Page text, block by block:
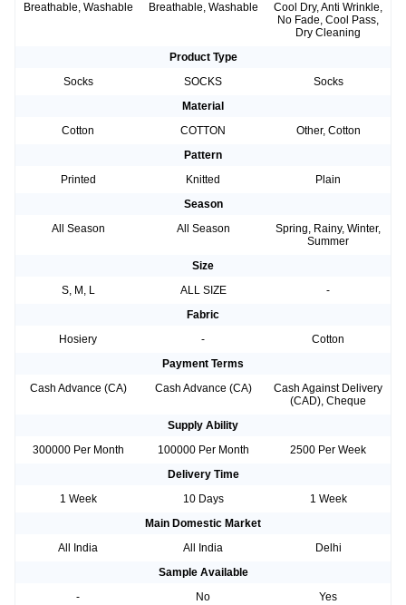
Breathable, Washable
Breathable, Washable
Cool Dry, Anti Wrinkle,
No Fade, Cool Pass,
Dry Cleaning
Product Type
Socks
SOCKS
Socks
Material
Cotton
COTTON
Other, Cotton
Pattern
Printed
Knitted
Plain
Season
All Season
All Season
Spring, Rainy, Winter,
Summer
Size
S, M, L
ALL SIZE
-
Fabric
Hosiery
-
Cotton
Payment Terms
Cash Advance (CA)
Cash Advance (CA)
Cash Against Delivery
(CAD), Cheque
Supply Ability
300000 Per Month
100000 Per Month
2500 Per Week
Delivery Time
1 Week
10 Days
1 Week
Main Domestic Market
All India
All India
Delhi
Sample Available
-
No
Yes